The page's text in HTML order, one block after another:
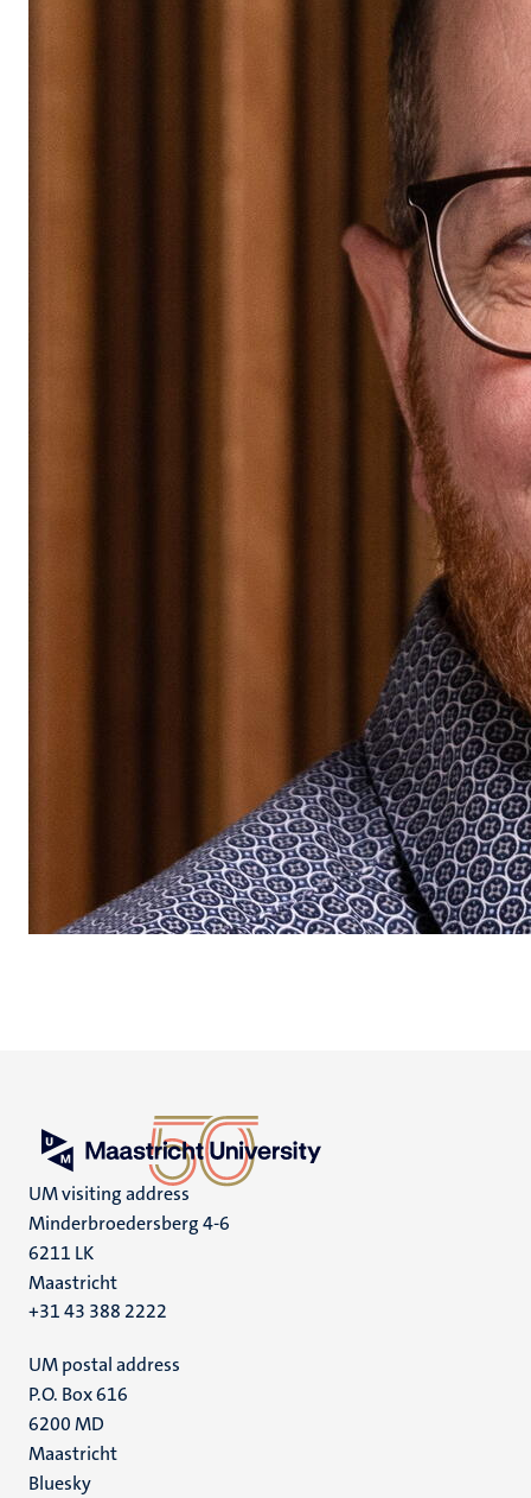
UM visiting address
Minderbroedersberg 4-6
6211 LK
Maastricht
+31 43 388 2222
UM postal address
P.O. Box 616
6200 MD
Maastricht
Social
Bluesky